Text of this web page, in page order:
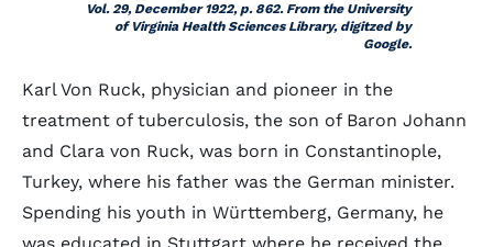
Vol. 29, December 1922, p. 862. From the University
of Virginia Health Sciences Library, digitzed by
Google.
Karl Von Ruck, physician and pioneer in the
treatment of tuberculosis, the son of Baron Johann
and Clara von Ruck, was born in Constantinople,
Turkey, where his father was the German minister.
Spending his youth in Württemberg, Germany, he